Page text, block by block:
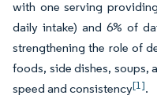
with one serving
daily intake) and 6% of
strengthening the role of
foods, side dishes, soups,
speed and consistency[1].